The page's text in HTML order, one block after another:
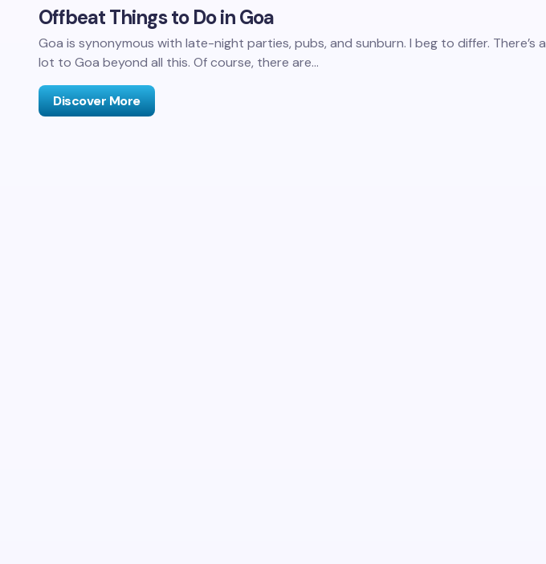
Offbeat Things to Do in Goa
Goa is synonymous with late-night parties, pubs, and sunburn. I beg to differ. There’s a
lot to Goa beyond all this. Of course, there are…
Discover More